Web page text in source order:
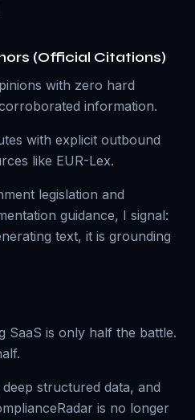
(Official Citations)
with zero hard
information.
with explicit outbound
like EUR-Lex.
legislation and
guidance, I signal:
text, it is grounding
SaaS is only half the battle.
structured data, and
is no longer